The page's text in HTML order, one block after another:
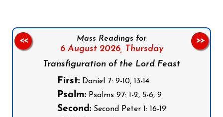
Mass Readings for
6 August 2026, Thursday
Transfiguration of the Lord Feast
First:Daniel 7: 9-10, 13-14
Psalm:Psalms 97: 1-2, 5-6, 9
Second:Second Peter 1: 16-19
<< >>